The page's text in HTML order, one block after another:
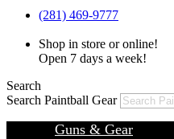
(281) 469-9777
Shop in store or online!
Open 7 days a week!
Search
Search Paintball Gear
Guns & Gear